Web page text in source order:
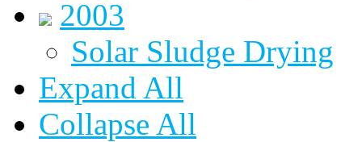
2003
Solar Sludge Drying
Expand All
Collapse All